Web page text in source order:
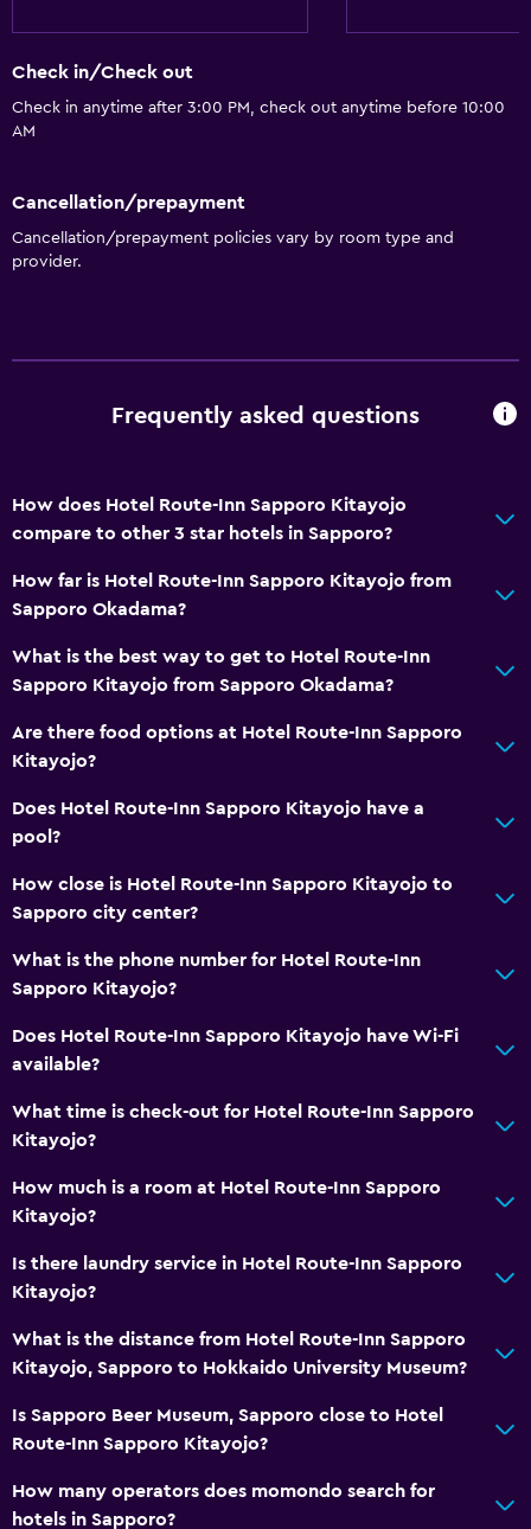
Private bathroom
Accessibility and suitability
Increased accessibility
Elevator
Non-feather pillow
Electric kettle
Restaurant
Refrigerator
Coffee machine
Vending machine (drinks)
Vending machine (snacks)
General
Slippers
Telephone
Storage available
Media and entertainment
Cable or satellite TV
TV
Health and safety
Daily housekeeping
CCTV in common areas
CCTV outside property
24-hour security
Services and conveniences
Wake-up service
Check in/Check out
Check in anytime after 3:00 PM, check out anytime before 10:00
AM
Cancellation/prepayment
Cancellation/prepayment policies vary by room type and
provider.
Frequently asked questions
How does Hotel Route-Inn Sapporo Kitayojo
compare to other 3 star hotels in Sapporo?
How far is Hotel Route-Inn Sapporo Kitayojo from
Sapporo Okadama?
What is the best way to get to Hotel Route-Inn
Sapporo Kitayojo from Sapporo Okadama?
Are there food options at Hotel Route-Inn Sapporo
Kitayojo?
Does Hotel Route-Inn Sapporo Kitayojo have a
pool?
How close is Hotel Route-Inn Sapporo Kitayojo to
Sapporo city center?
What is the phone number for Hotel Route-Inn
Sapporo Kitayojo?
Does Hotel Route-Inn Sapporo Kitayojo have Wi-Fi
available?
What time is check-out for Hotel Route-Inn Sapporo
Kitayojo?
How much is a room at Hotel Route-Inn Sapporo
Kitayojo?
Is there laundry service in Hotel Route-Inn Sapporo
Kitayojo?
What is the distance from Hotel Route-Inn Sapporo
Kitayojo, Sapporo to Hokkaido University Museum?
Is Sapporo Beer Museum, Sapporo close to Hotel
Route-Inn Sapporo Kitayojo?
How many operators does momondo search for
hotels in Sapporo?